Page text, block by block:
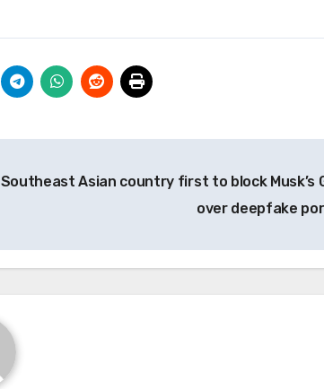
Southeast Asian country first to block Musk’s
over deepfake